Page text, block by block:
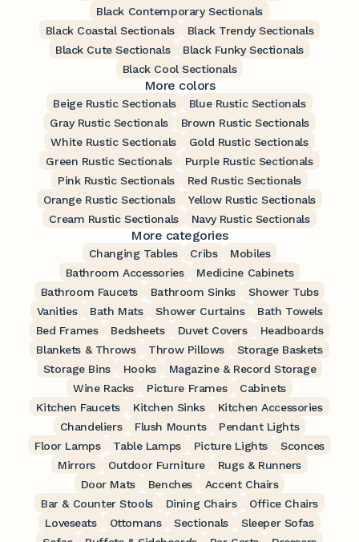
Black Contemporary Sectionals
Black Coastal Sectionals
Black Trendy Sectionals
Black Cute Sectionals
Black Funky Sectionals
Black Cool Sectionals
More colors
Beige Rustic Sectionals
Blue Rustic Sectionals
Gray Rustic Sectionals
Brown Rustic Sectionals
White Rustic Sectionals
Gold Rustic Sectionals
Green Rustic Sectionals
Purple Rustic Sectionals
Pink Rustic Sectionals
Red Rustic Sectionals
Orange Rustic Sectionals
Yellow Rustic Sectionals
Cream Rustic Sectionals
Navy Rustic Sectionals
More categories
Changing Tables Cribs
Mobiles
Bathroom Accessories
Medicine Cabinets
Bathroom Faucets
Bathroom Sinks
Shower Tubs
Vanities
Bath Mats Shower Curtains
Bath Towels
Bed Frames
Bedsheets Duvet Covers
Headboards
Blankets & Throws
Throw Pillows
Storage Baskets
Storage Bins
Hooks
Magazine & Record Storage
Wine Racks
Picture Frames
Cabinets
Kitchen Faucets
Kitchen Sinks
Kitchen Accessories
Chandeliers
Flush Mounts
Pendant Lights
Floor Lamps
Table Lamps Picture Lights
Sconces
Mirrors
Outdoor Furniture
Rugs & Runners
Door Mats
Benches
Accent Chairs
Bar & Counter Stools
Dining Chairs
Office Chairs
Loveseats
Ottomans Sectionals
Sleeper Sofas